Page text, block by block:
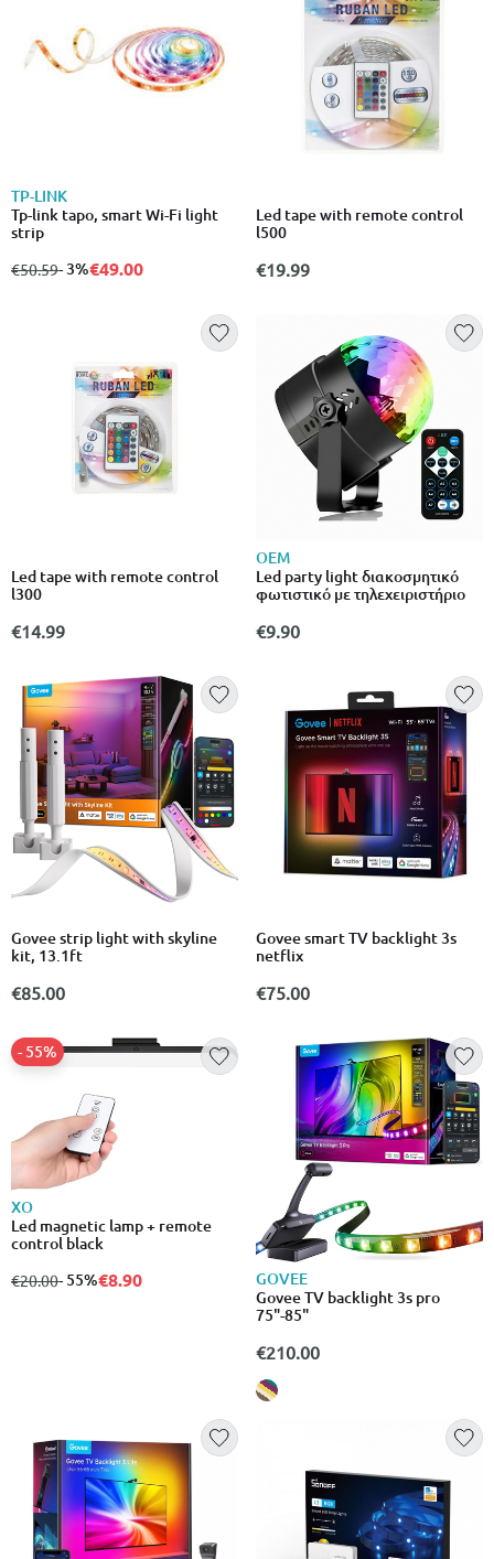
TP-LINK
Tp-link tapo, smart Wi-Fi light
strip
from
€50.59to
- 3%€49.00
Led tape with remote control
l500
€19.99
Led tape with remote control
l300
€14.99
OEM
Led party light διακοσμητικό
φωτιστικό με τηλεχειριστήριο
€9.90
Govee strip light with skyline
kit, 13.1ft
€85.00
Govee smart TV backlight 3s
netflix
€75.00
XO
Led magnetic lamp + remote
control black
from
€20.00to
- 55%
- 55%€8.90
GOVEE
Govee TV backlight 3s pro
75"-85"
€210.00